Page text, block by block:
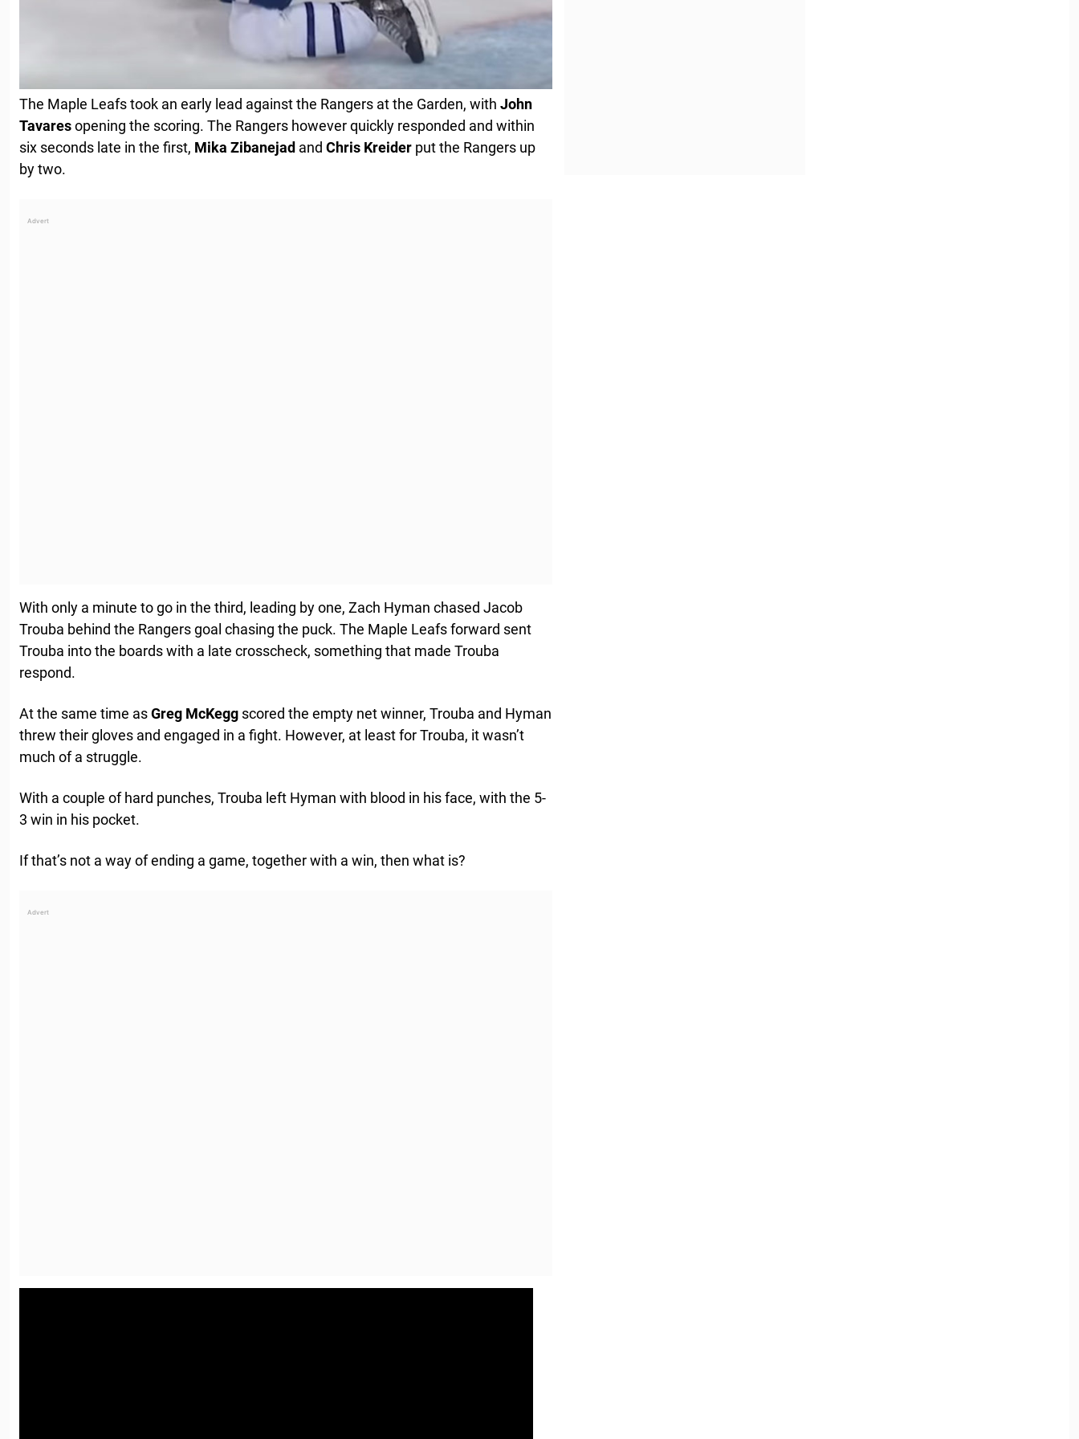
The Maple Leafs took an early lead against the Rangers at the Garden, with John
Tavaresopening the scoring. The Rangers however quickly responded and within
six seconds late in the first, Mika Zibanejad and Chris Kreider put the Rangers up
by two.
With only a minute to go in the third, leading by one, Zach Hyman chased Jacob
Trouba behind the Rangers goal chasing the puck. The Maple Leafs forward sent
Trouba into the boards with a late crosscheck, something that made Trouba
respond.
At the same time asGreg McKegg scored the empty net winner, Trouba and Hyman
threw their gloves and engaged in a fight. However, at least for Trouba, it wasn’t
much of a struggle.
With a couple of hard punches, Trouba left Hyman with blood in his face, with the 5-
3 win in his pocket.
If that’s not a way of ending a game, together with a win, then what is?